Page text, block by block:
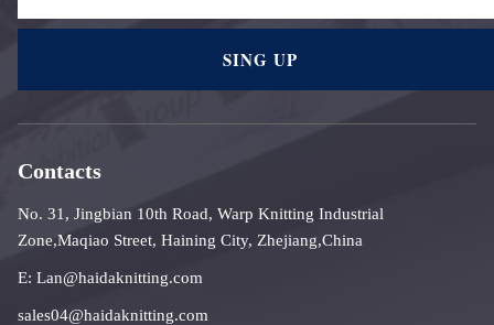
SING UP
Contacts
No. 31, Jingbian 10th Road, Warp Knitting Industrial
Zone,Maqiao Street, Haining City, Zhejiang,China
E: Lan@haidaknitting.com
sales04@haidaknitting.com